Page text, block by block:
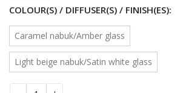
COLOUR(S) / DIFFUSER(S) / FINISH(ES)
Caramel nabuk/Amber glass
Light beige nabuk/Satin white glass